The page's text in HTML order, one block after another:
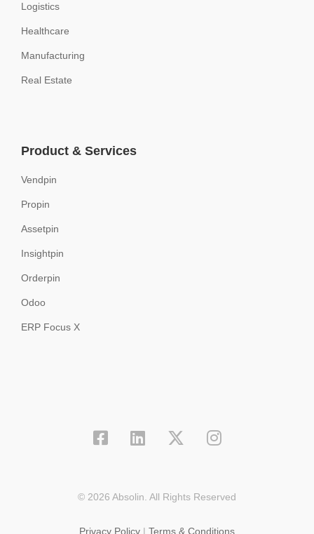
Logistics
Healthcare
Manufacturing
Real Estate
Product & Services
Vendpin
Propin
Assetpin
Insightpin
Orderpin
Odoo
ERP Focus X
© 2026 Absolin. All Rights Reserved
Privacy Policy | Terms & Conditions